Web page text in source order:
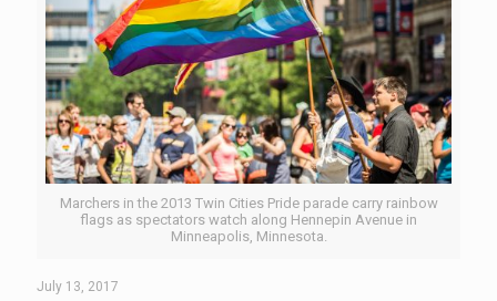
Marchers in the 2013 Twin Cities Pride parade carry rainbow
flags as spectators watch along Hennepin Avenue in
Minneapolis, Minnesota.
July 13, 2017